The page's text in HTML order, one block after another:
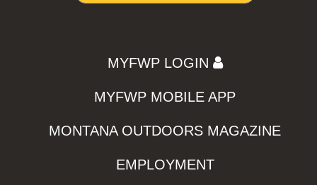
MYFWP LOGIN
MYFWP MOBILE APP
MONTANA OUTDOORS MAGAZINE
EMPLOYMENT